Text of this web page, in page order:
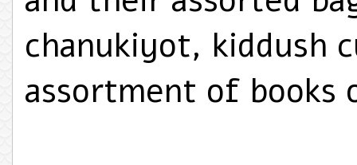
chanukiyot, kiddush
assortment of books